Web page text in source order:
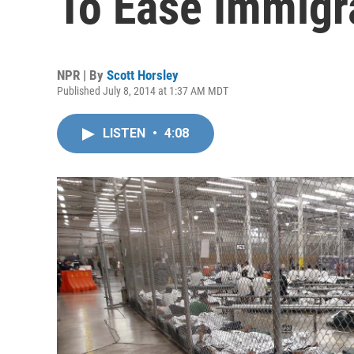
NPR | By Scott Horsley
Published July 8, 2014 at 1:37 AM MDT
LISTEN • 4:08